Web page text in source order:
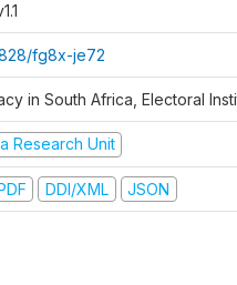
fg8x-je72
in South Africa, Electoral
Research Unit
DDI/XML JSON